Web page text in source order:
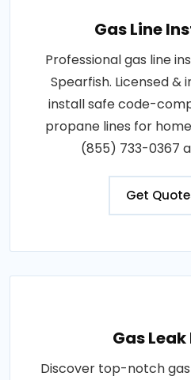
Gas Line
Professional gas line
Spearfish. Licensed &
install safe code-
propane lines for
(855) 733-0367
Get
Gas
Discover top-notch